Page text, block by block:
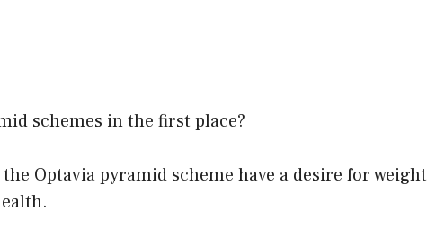
schemes in the first place?
Optavia pyramid scheme have a desire for weight